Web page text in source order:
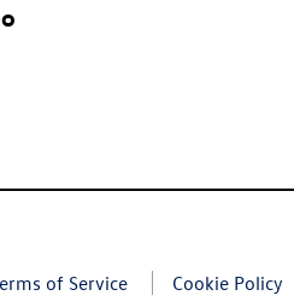
of Service Cookie Policy